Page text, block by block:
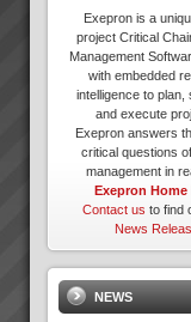
Exepron is a
project Critical
Management
with embedded
intelligence to plan,
and execute
Exepron answers
critical questions
management in
Exepron Home
Contact us to find
News
NEWS